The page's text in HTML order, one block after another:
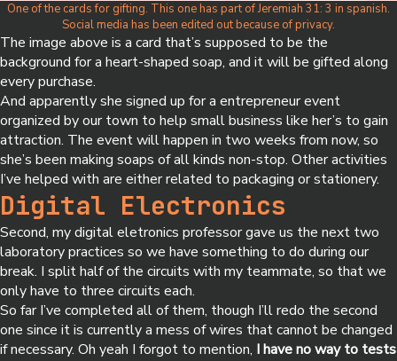
One of the cards for gifting. This one has part of Jeremiah 31: 3 in spanish.
Social media has been edited out because of privacy.
The image above is a card that’s supposed to be the
background for a heart-shaped soap, and it will be gifted along
every purchase.
And apparently she signed up for a entrepreneur event
organized by our town to help small business like her’s to gain
attraction. The event will happen in two weeks from now, so
she’s been making soaps of all kinds non-stop. Other activities
I’ve helped with are either related to packaging or stationery.
Digital Electronics
Second, my digital eletronics professor gave us the next two
laboratory practices so we have something to do during our
break. I split half of the circuits with my teammate, so that we
only have to three circuits each.
So far I’ve completed all of them, though I’ll redo the second
one since it is currently a mess of wires that cannot be changed
if necessary. Oh yeah I forgot to mention, I have no way to tests